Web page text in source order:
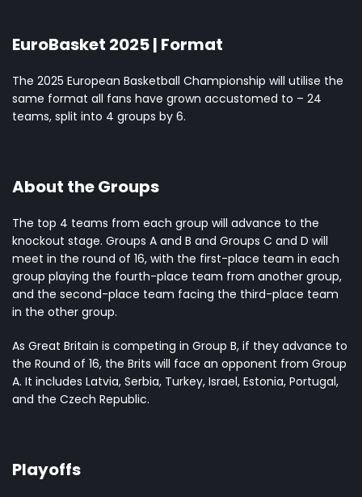
EuroBasket 2025 | Format
The 2025 European Basketball Championship will utilise the
same format all fans have grown accustomed to – 24
teams, split into 4 groups by 6.
About the Groups
The top 4 teams from each group will advance to the
knockout stage. Groups A and B and Groups C and D will
meet in the round of 16, with the first-place team in each
group playing the fourth-place team from another group,
and the second-place team facing the third-place team
in the other group.
As Great Britain is competing in Group B, if they advance to
the Round of 16, the Brits will face an opponent from Group
A. It includes Latvia, Serbia, Turkey, Israel, Estonia, Portugal,
and the Czech Republic.
Playoffs